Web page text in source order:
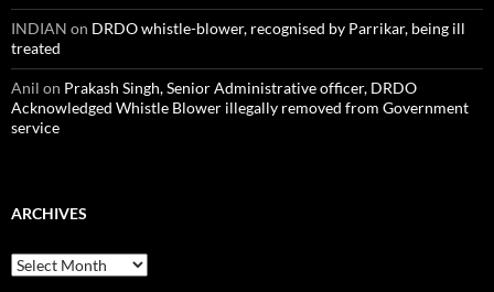
INDIAN on DRDO whistle-blower, recognised by Parrikar, being ill
treated
Anil on Prakash Singh, Senior Administrative officer, DRDO
Acknowledged Whistle Blower illegally removed from Government
service
ARCHIVES
Archives